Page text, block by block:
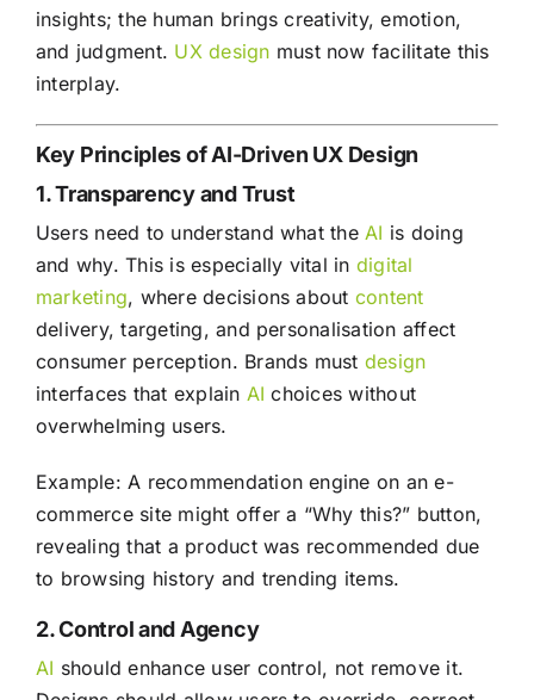
insights; the human brings creativity, emotion,
and judgment. UX design must now facilitate this
interplay.
Key Principles of AI-Driven UX Design
1. Transparency and Trust
Users need to understand what theAI is doing
and why. This is especially vital in digital
marketing, where decisions about content
delivery, targeting, and personalisation affect
consumer perception. Brands must design
interfaces that explain AI choices without
overwhelming users.
Example: A recommendation engine on an e-
commerce site might offer a “Why this?” button,
revealing that a product was recommended due
to browsing history and trending items.
2. Control and Agency
AI should enhance user control, not remove it.